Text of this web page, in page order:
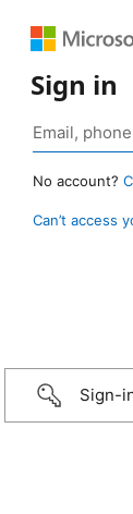
Sign in
No account?
Can’t access
Sign-